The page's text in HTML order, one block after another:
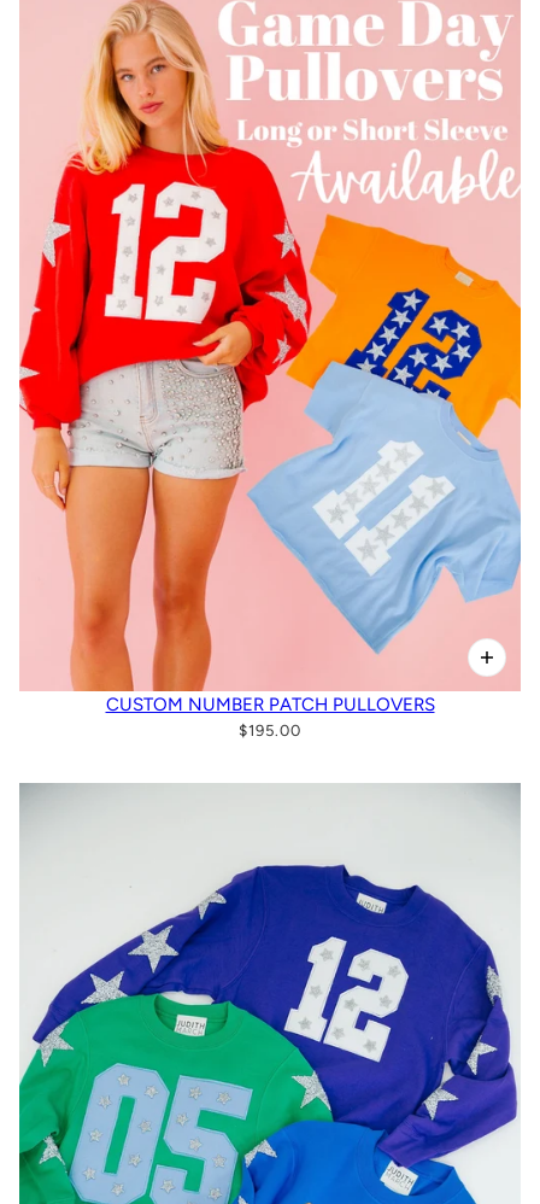
CUSTOM NUMBER PATCH PULLOVERS
$195.00